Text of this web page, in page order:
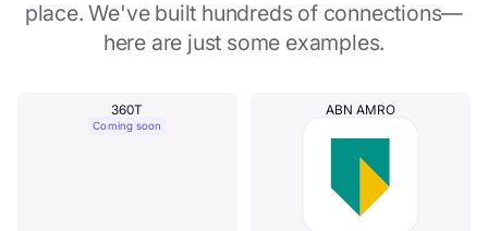
place. We've built hundreds of connections—
here are just some examples.
360T
Coming soon
ABN AMRO